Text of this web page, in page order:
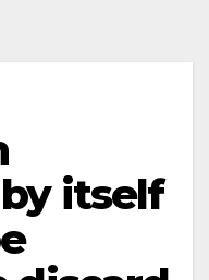
itself